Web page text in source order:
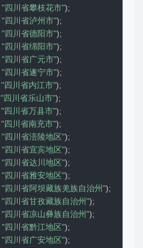
"四川省攀枝花市");
"四川省泸州市");
"四川省德阳市");
"四川省绵阳市");
"四川省广元市");
"四川省遂宁市");
"四川省内江市");
"四川省乐山市");
"四川省万县市");
"四川省南充市");
"四川省涪陵地区");
"四川省宜宾地区");
"四川省达川地区");
"四川省雅安地区");
"四川省阿坝藏族羌族自治州");
"四川省甘孜藏族自治州");
"四川省凉山彝族自治州");
"四川省黔江地区");
"四川省广安地区");